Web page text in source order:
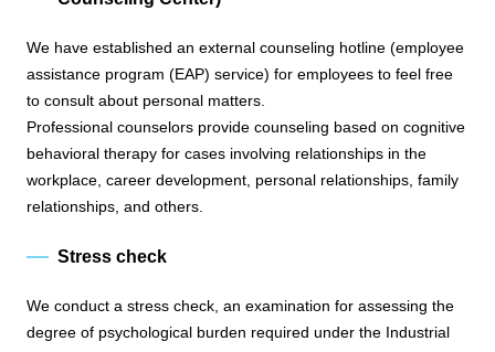
We have established an external counseling hotline (employee
assistance program (EAP) service) for employees to feel free
to consult about personal matters.
Professional counselors provide counseling based on cognitive
behavioral therapy for cases involving relationships in the
workplace, career development, personal relationships, family
relationships, and others.
Stress check
We conduct a stress check, an examination for assessing the
degree of psychological burden required under the Industrial